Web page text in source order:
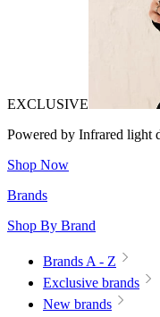
EXCLUSIVE
Powered by Infrared light
Shop Now
Brands
Shop By Brand
Brands A - Z
Exclusive brands
New brands